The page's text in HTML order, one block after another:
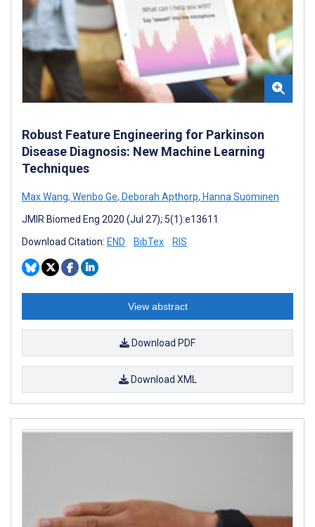
Robust Feature Engineering for Parkinson
Disease Diagnosis: New Machine Learning
Techniques
Max Wang, Wenbo Ge, Deborah Apthorp, Hanna Suominen
JMIR Biomed Eng 2020 (Jul 27); 5(1):e13611
Download Citation: END BibTex RIS
View abstract
Download PDF
Download XML